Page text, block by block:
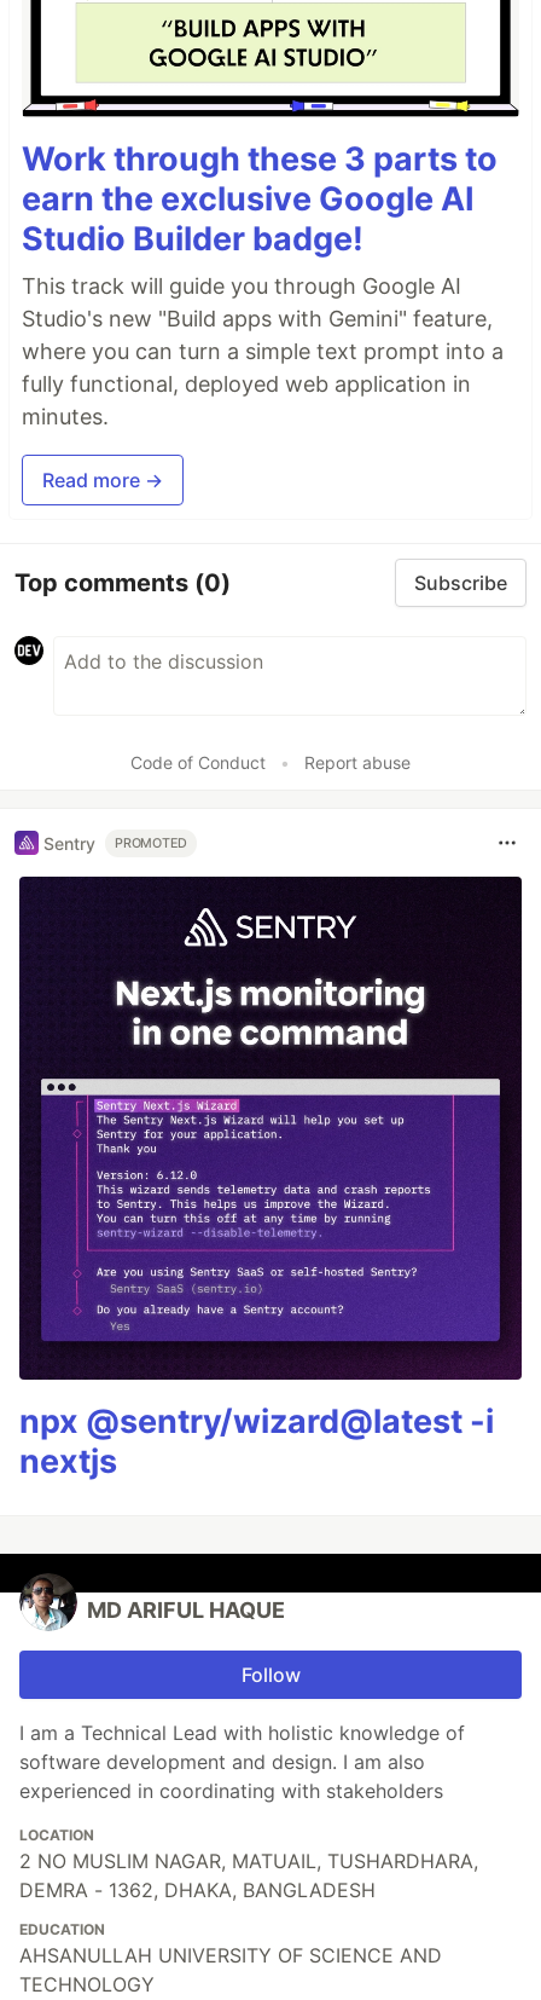
Work through these 3 parts to
earn the exclusive Google AI
Studio Builder badge!
This track will guide you through Google AI
Studio's new "Build apps with Gemini" feature,
where you can turn a simple text prompt into a
fully functional, deployed web application in
minutes.
Read more →
Top comments (0) Subscribe
Code of Conduct • Report abuse
Sentry PROMOTED
npx @sentry/wizard@latest -i
nextjs
MD ARIFUL HAQUE
Follow
I am a Technical Lead with holistic knowledge of
software development and design. I am also
experienced in coordinating with stakeholders
LOCATION
2 NO MUSLIM NAGAR, MATUAIL, TUSHARDHARA,
DEMRA - 1362, DHAKA, BANGLADESH
EDUCATION
AHSANULLAH UNIVERSITY OF SCIENCE AND
TECHNOLOGY